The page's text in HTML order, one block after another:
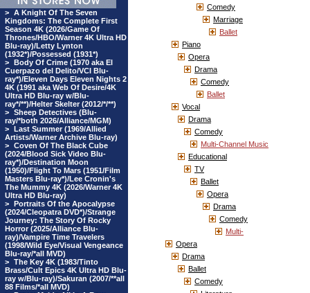
> A Knight Of The Seven
Kingdoms: The Complete First
Season 4K (2026/Game Of
Thrones/HBO/Warner 4K Ultra HD
Blu-ray)/Letty Lynton
(1932*)/Possessed (1931*)
> Body Of Crime (1970 aka El
Cuerpazo del Delito/VCI Blu-
ray*)/Eleven Days Eleven Nights 2
4K (1991 aka Web Of Desire/4K
Ultra HD Blu-ray w/Blu-
ray*/**)/Helter Skelter (2012/*/**)
> Sheep Detectives (Blu-
ray/*both 2026/Alliance/MGM)
> Last Summer (1969/Allied
Artists/Warner Archive Blu-ray)
> Coven Of The Black Cube
(2024/Blood Sick Video Blu-
ray*)/Destination Moon
(1950)/Flight To Mars (1951/Film
Masters Blu-ray*)/Lee Cronin's
The Mummy 4K (2026/Warner 4K
Ultra HD Blu-ray)
> Portraits Of the Apocalypse
(2024/Cleopatra DVD*)/Strange
Journey: The Story Of Rocky
Horror (2025/Alliance Blu-
ray)/Vampire Time Travelers
(1998/Wild Eye/Visual Vengeance
Blu-ray/*all MVD)
> The Key 4K (1983/Tinto
Brass/Cult Epics 4K Ultra HD Blu-
ray w/Blu-ray)/Sakuran (2007/**all
88 Films/*all MVD)
Comedy
Marriage
Ballet
Piano
Opera
Drama
Comedy
Ballet
Vocal
Drama
Comedy
Multi-Channel Music
Educational
TV
Ballet
Opera
Drama
Comedy
Multi-
Opera
Drama
Ballet
Comedy